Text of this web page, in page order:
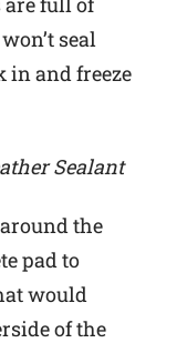
seal
in and freeze
Sealant
the
pad to
would
of the